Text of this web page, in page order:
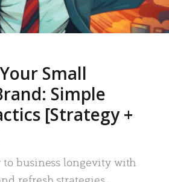
Small
Simple
[Strategy +
to business longevity with